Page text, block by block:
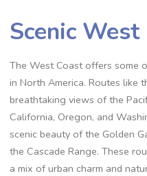
Scenic
The West Coast offers some
in North America. Routes like
breathtaking views of the
California, Oregon, and
scenic beauty of the Golden
the Cascade Range. These
a mix of urban charm and